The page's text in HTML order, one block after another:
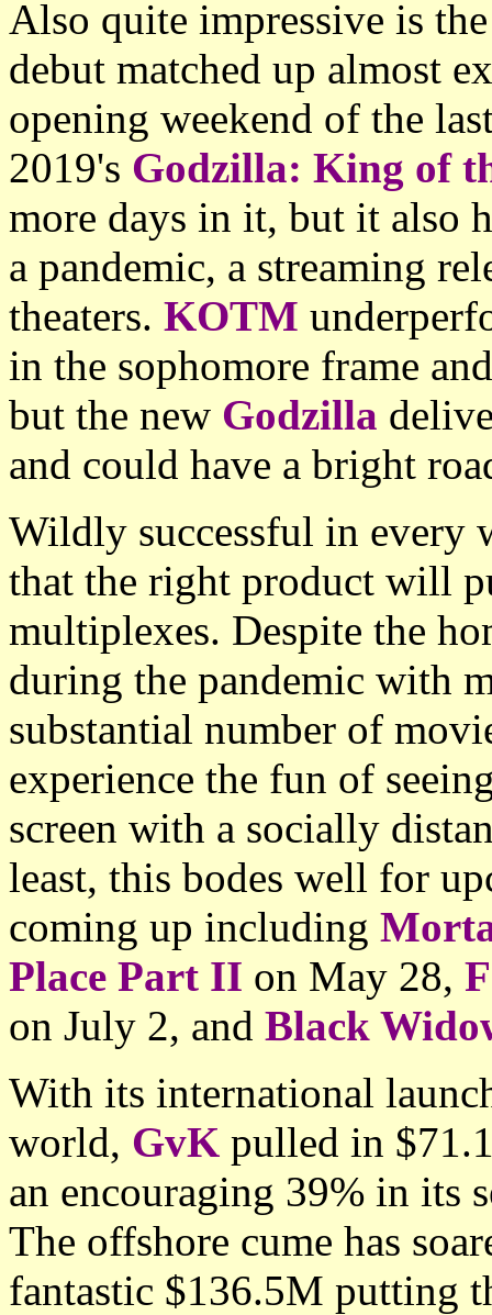
Also quite impressive is
debut matched up almost
opening weekend of the
2019's Godzilla: King of
more days in it, but it also
a pandemic, a streaming
theaters. KOTM
in the sophomore frame
but the new Godzilla
and could have a bright
Wildly successful in every
that the right product will
multiplexes. Despite the
during the pandemic with
substantial number of
experience the fun of
screen with a socially
least, this bodes well for
coming up including
Place Part II on May 28,
on July 2, and Black
With its international
world, GvK pulled in
an encouraging 39% in its
The offshore cume has
fantastic $136.5M putting